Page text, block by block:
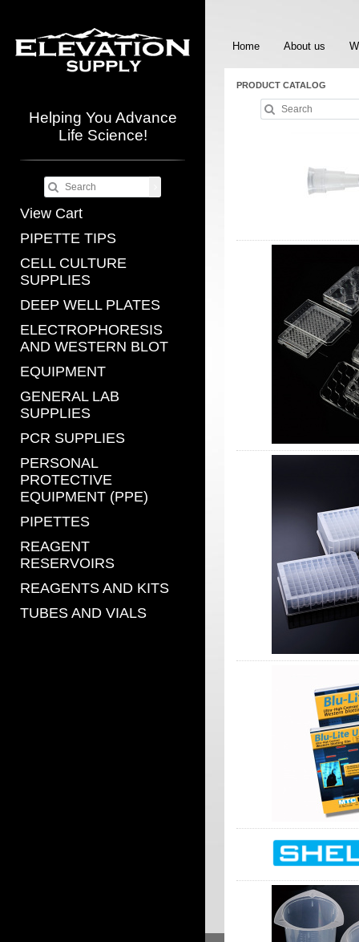
Helping You Advance
Life Science!
View Cart
PIPETTE TIPS
CELL CULTURE
SUPPLIES
DEEP WELL PLATES
ELECTROPHORESIS
AND WESTERN BLOT
EQUIPMENT
GENERAL LAB
SUPPLIES
PCR SUPPLIES
PERSONAL
PROTECTIVE
EQUIPMENT (PPE)
PIPETTES
REAGENT
RESERVOIRS
REAGENTS AND KITS
TUBES AND VIALS
Home About us
PRODUCT CATALOG